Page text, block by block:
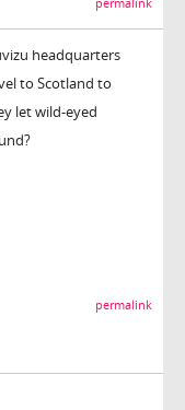
headquarters
to Scotland to
let wild-eyed
permalink